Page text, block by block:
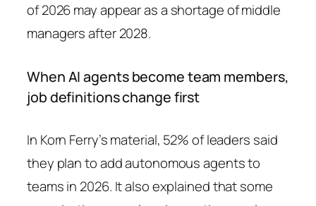
of 2026 may appear as a shortage of middle
managers after 2028.
When AI agents become team members,
job definitions change first
In Korn Ferry’s material, 52% of leaders said
they plan to add autonomous agents to
teams in 2026. It also explained that some